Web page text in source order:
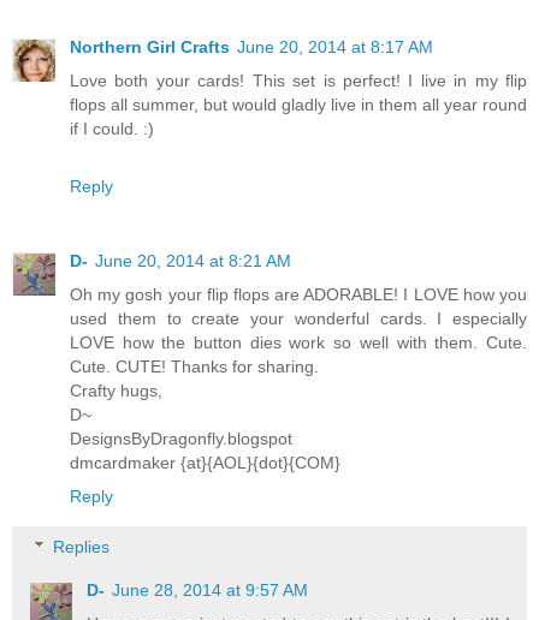
Northern Girl Crafts June 20, 2014 at 8:17 AM
Love both your cards! This set is perfect! I live in my flip
flops all summer, but would gladly live in them all year round
if I could. :)
Reply
D- June 20, 2014 at 8:21 AM
Oh my gosh your flip flops are ADORABLE! I LOVE how you
used them to create your wonderful cards. I especially
LOVE how the button dies work so well with them. Cute.
Cute. CUTE! Thanks for sharing.
Crafty hugs,
D~
DesignsByDragonfly.blogspot
dmcardmaker {at}{AOL}{dot}{COM}
Reply
Replies
D- June 28, 2014 at 9:57 AM